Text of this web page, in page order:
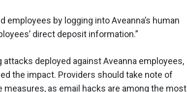
by logging into Aveanna’s human
direct deposit information.”
deployed against Aveanna employees,
the impact. Providers should take note of
as email hacks are among the most